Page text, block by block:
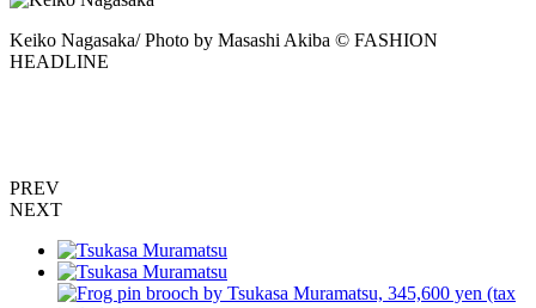
Keiko Nagasaka/ Photo by Masashi Akiba © FASHION
HEADLINE
PREV
NEXT